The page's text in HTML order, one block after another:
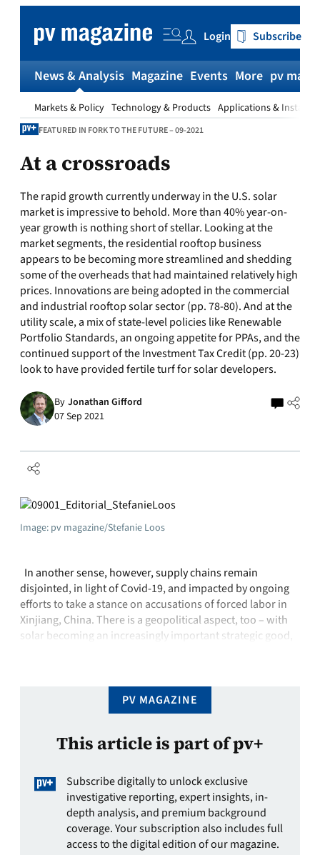
content
Login Subscribe
News & Analysis
Markets & Policy Technology & Products Applications &
Magazine Events More pv
FEATURED IN FORK TO THE FUTURE – 09-2021
At a crossroads
The rapid growth currently underway in the U.S. solar
market is impressive to behold. More than 40% year-on-
year growth is nothing short of stellar. Looking at the
market segments, the residential rooftop business
appears to be becoming more streamlined and shedding
some of the overheads that had maintained relatively high
prices. Innovations are being adopted in the commercial
and industrial rooftop solar sector (pp. 78-80). And at the
utility scale, a mix of state-level policies like Renewable
Portfolio Standards, an ongoing appetite for PPAs, and the
continued support of the Investment Tax Credit (pp. 20-23)
look to have provided fertile turf for solar developers.
By Jonathan Gifford
07 Sep 2021
Image: pv magazine/Stefanie Loos
In another sense, however, supply chains remain
disjointed, in light of Covid-19, and impacted by ongoing
efforts to take a stance on accusations of forced labor in
Xinjiang, China. There is a geopolitical aspect, too – with
solar becoming an increasingly important strategic good,
PV MAGAZINE
This article is part of pv+
Subscribe digitally to unlock exclusive
investigative reporting, expert insights, in-
depth analysis, and premium background
coverage. Your subscription also includes full
access to the digital edition of our magazine.